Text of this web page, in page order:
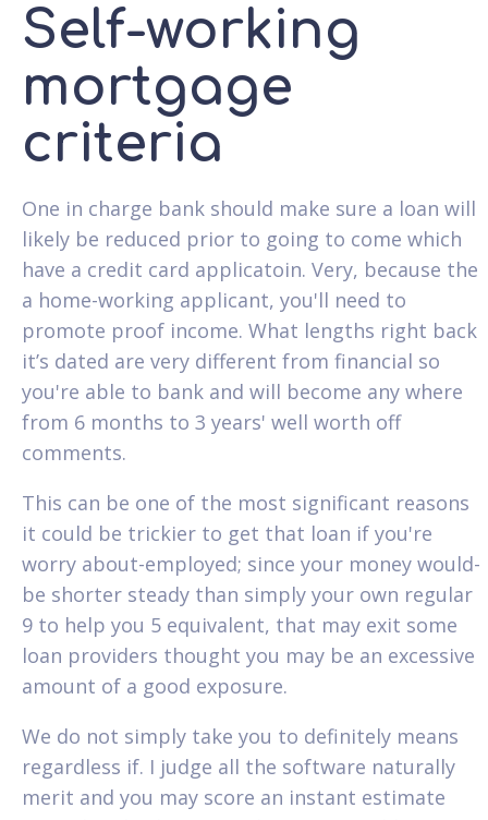
Self-working
mortgage
criteria
One in charge bank should make sure a loan will
likely be reduced prior to going to come which
have a credit card applicatoin. Very, because the
a home-working applicant, you'll need to
promote proof income. What lengths right back
it’s dated are very different from financial so
you're able to bank and will become any where
from 6 months to 3 years' well worth off
comments.
This can be one of the most significant reasons
it could be trickier to get that loan if you're
worry about-employed; since your money would-
be shorter steady than simply your own regular
9 to help you 5 equivalent, that may exit some
loan providers thought you may be an excessive
amount of a good exposure.
We do not simply take you to definitely means
regardless if. I judge all the software naturally
merit and you may score an instant estimate